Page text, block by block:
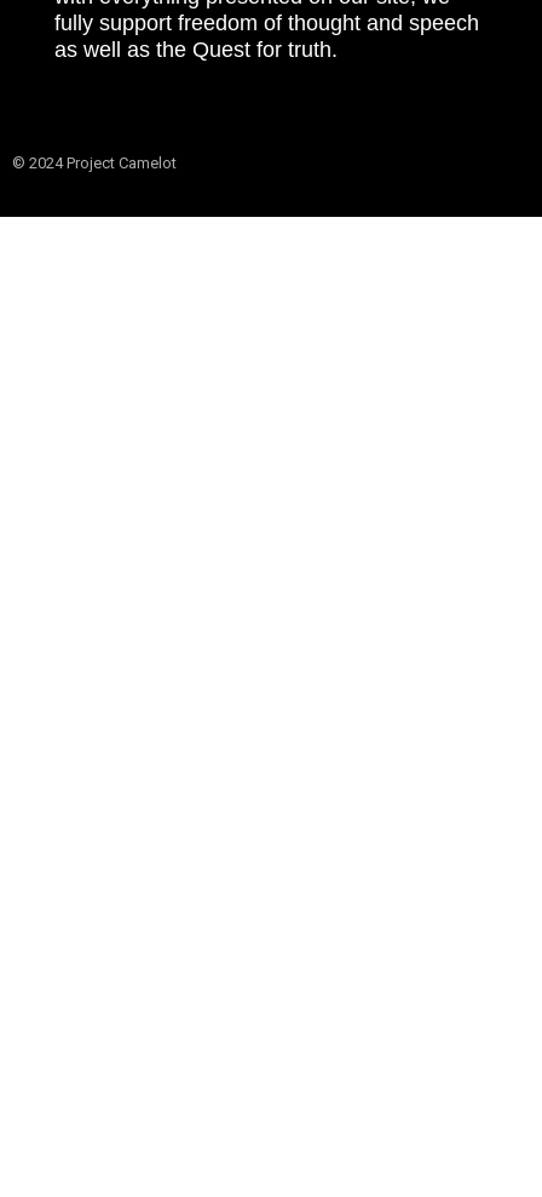
fully support freedom of thought and speech
as well as the Quest for truth.
© 2024 Project Camelot